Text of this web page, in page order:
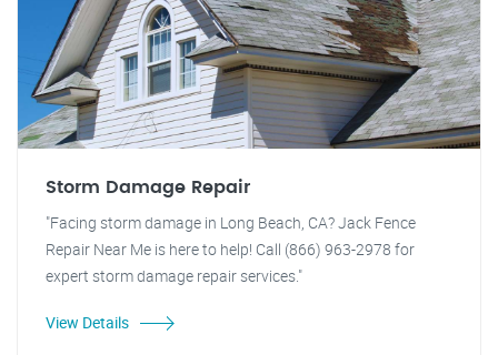
Storm Damage Repair
"Facing storm damage in Long Beach, CA? Jack Fence
Repair Near Me is here to help! Call (866) 963-2978 for
expert storm damage repair services."
View Details